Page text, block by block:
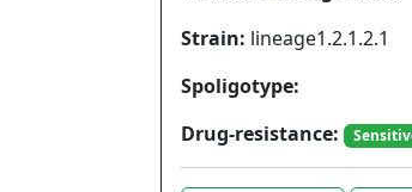
Strain: lineage1.2.1.2.1
Spoligotype:
Drug-resistance: